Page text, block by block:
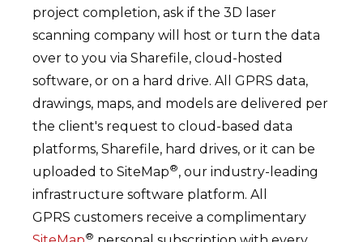
project completion, ask if the 3D laser
scanning company will host or turn the data
over to you via Sharefile, cloud-hosted
software, or on a hard drive. All GPRS data,
drawings, maps, and models are delivered per
the client's request to cloud-based data
platforms, Sharefile, hard drives, or it can be
uploaded to SiteMap®, our industry-leading
infrastructure software platform. All
GPRS customers receive a complimentary
®